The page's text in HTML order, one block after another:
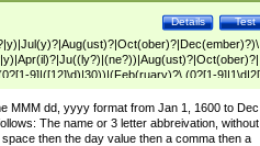
Test
Details
9]|([12]\d)|30))|(Feb(ruary)?\ (0?[1-
9]\d)\d{2}))
MMM dd, yyyy format from Jan 1, 1600 to Dec
The name or 3 letter abbreivation,
then the day value then a comma then a